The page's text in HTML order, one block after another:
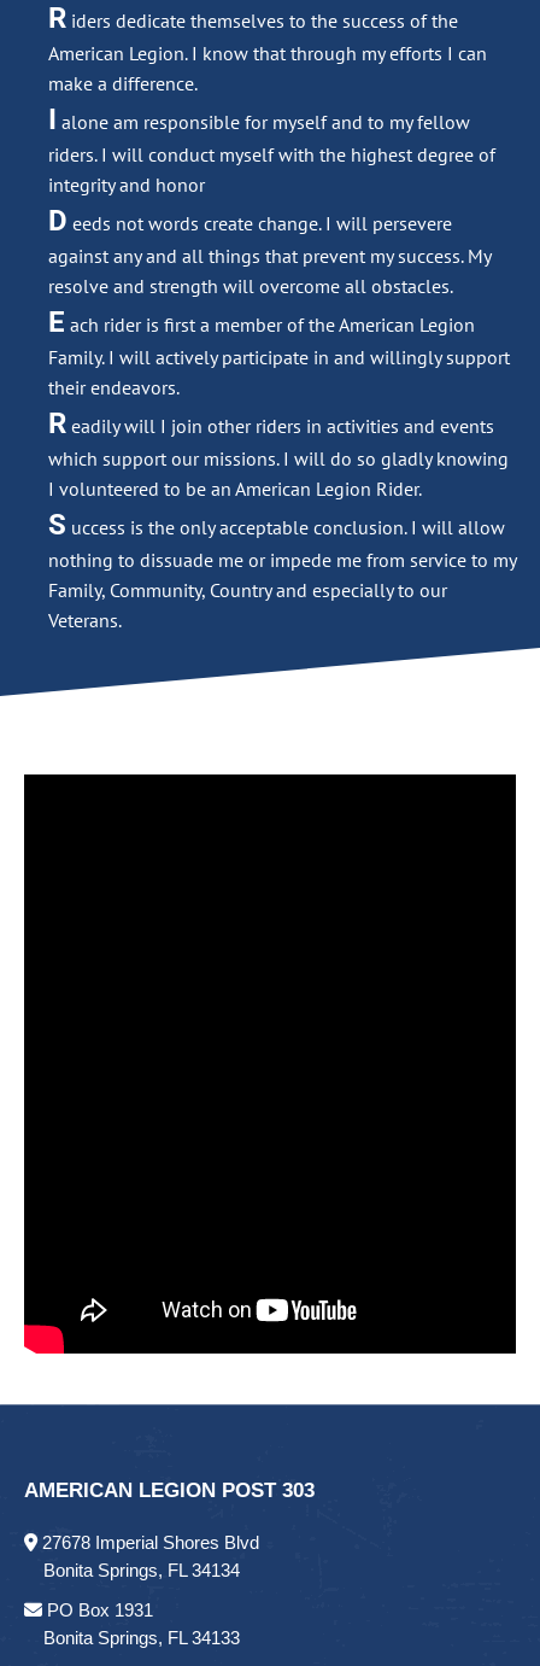
R iders dedicate themselves to the success of the
American Legion. I know that through my efforts I can
make a difference.
I alone am responsible for myself and to my fellow
riders. I will conduct myself with the highest degree of
integrity and honor
D eeds not words create change. I will persevere
against any and all things that prevent my success. My
resolve and strength will overcome all obstacles.
E ach rider is first a member of the American Legion
Family. I will actively participate in and willingly support
their endeavors.
R eadily will I join other riders in activities and events
which support our missions. I will do so gladly knowing
I volunteered to be an American Legion Rider.
S uccess is the only acceptable conclusion. I will allow
nothing to dissuade me or impede me from service to my
Family, Community, Country and especially to our
Veterans.
AMERICAN LEGION POST 303
27678 Imperial Shores Blvd
Bonita Springs, FL 34134
PO Box 1931
Bonita Springs, FL 34133